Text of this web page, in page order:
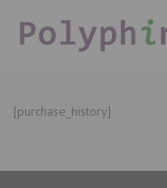
[purchase_history]